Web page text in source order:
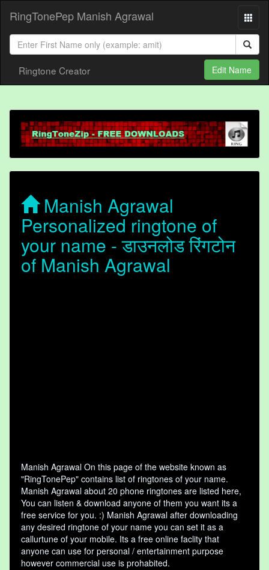
RingTonePep Manish Agrawal
Ringtone Creator Edit Name
Manish Agrawal
Personalized ringtone of
your name - डाउनलोड रिंगटोन
of Manish Agrawal
Manish Agrawal On this page of the website known as
"RingTonePep" contains list of ringtones of your name.
Manish Agrawal about 20 phone ringtones are listed here,
You can listen & download anyone of them you want its a
free service for you. :) Manish Agrawal after downloading
any desired ringtone of your name you can set it as a
callurtune of your mobile. Its a free online faclity that
anyone can use for personal / entertainment purpose
however commercial use is prohabited.